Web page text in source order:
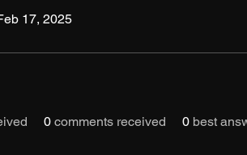
17, 2025
0 comments received 0 best